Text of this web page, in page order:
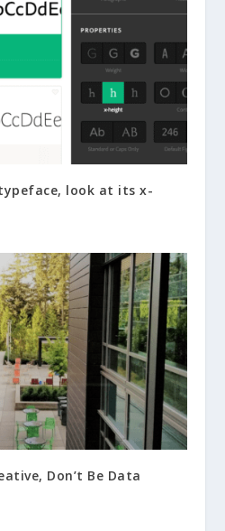
look at its x-
Don’t Be Data